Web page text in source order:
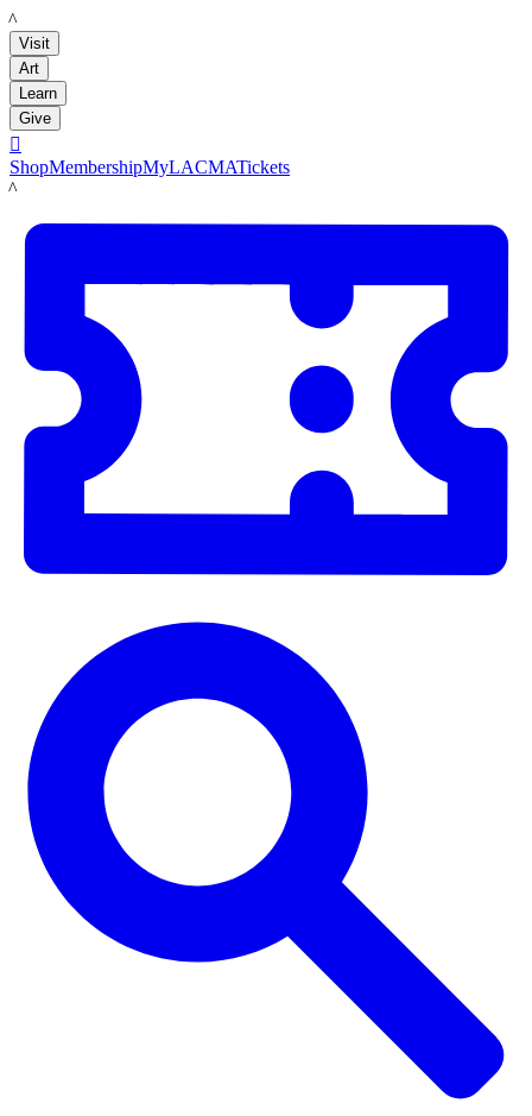
LACMA
Visit
Art
Learn
Give

ShopMembershipMyLACMATickets
LACMA